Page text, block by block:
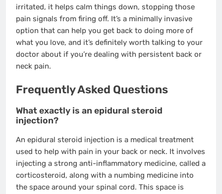
irritated, it helps calm things down, stopping those
pain signals from firing off. It’s a minimally invasive
option that can help you get back to doing more of
what you love, and it’s definitely worth talking to your
doctor about if you’re dealing with persistent back or
neck pain.
Frequently Asked Questions
What exactly is an epidural steroid
injection?
An epidural steroid injection is a medical treatment
used to help with pain in your back or neck. It involves
injecting a strong anti-inflammatory medicine, called a
corticosteroid, along with a numbing medicine into
the space around your spinal cord. This space is